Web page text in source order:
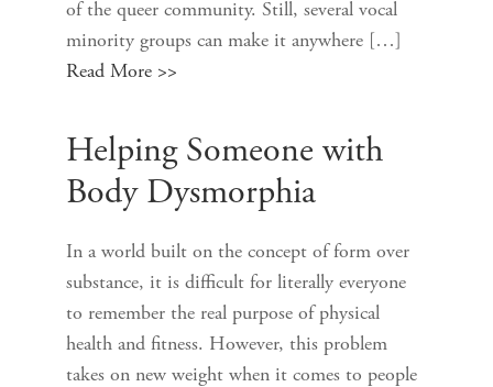
of the queer community. Still, several vocal
minority groups can make it anywhere […]
Read More >>
Helping Someone with
Body Dysmorphia
In a world built on the concept of form over
substance, it is difficult for literally everyone
to remember the real purpose of physical
health and fitness. However, this problem
takes on new weight when it comes to people